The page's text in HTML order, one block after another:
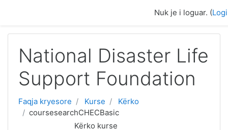
Nuk je i loguar. (
National Disaster Life
Support Foundation
Faqja kryesore Kurse
Kërko
coursesearchCHECBasic
Kërko kurse